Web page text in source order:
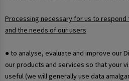
Processing necessary for us to
and the needs of our users
● to analyse, evaluate and improve our
our products and services so that your
useful (we will generally use data